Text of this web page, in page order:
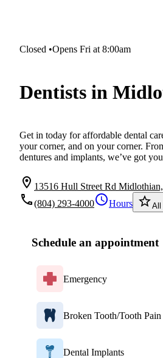
Closed •Opens Fri at 8:00am
Dentists in
Get in today for affordable dental
your corner, and on your corner.
dentures and implants, we’ve got
location_on 13516 Hull Street Rd
local_phone(804) 293-4000scheduleHours star_borderAll
Schedule an appointment
Emergency
Broken Tooth/Tooth Pain
Dental Implants